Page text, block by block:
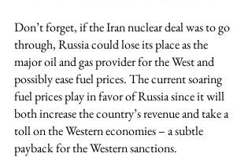
Don’t forget, if the Iran nuclear deal was to go
through, Russia could lose its place as the
major oil and gas provider for the West and
possibly ease fuel prices. The current soaring
fuel prices play in favor of Russia since it will
both increase the country’s revenue and take a
toll on the Western economies – a subtle
payback for the Western sanctions.